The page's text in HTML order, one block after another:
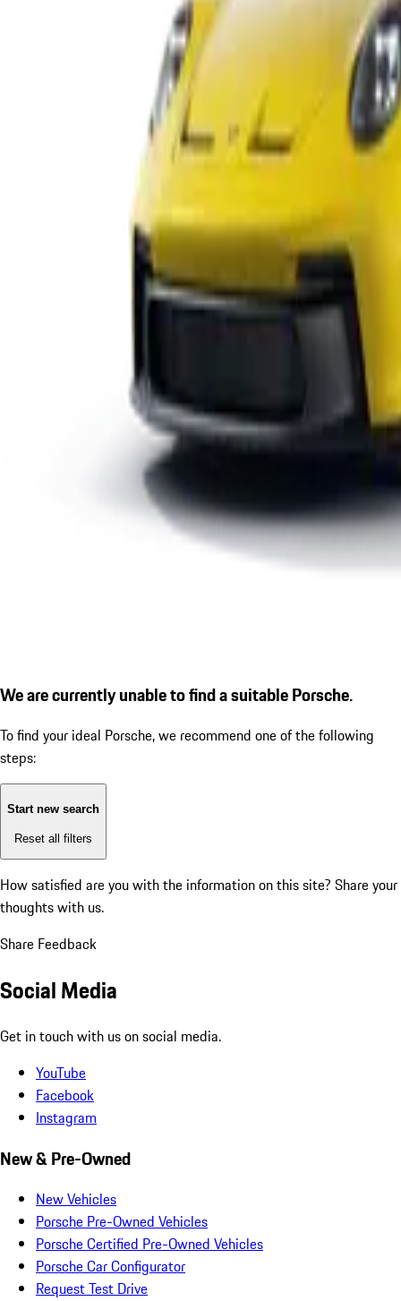
We are currently unable to find a suitable Porsche.
To find your ideal Porsche, we recommend one of the following
steps:
Start new search
Reset all filters
How satisfied are you with the information on this site? Share your
thoughts with us.
Share Feedback
Social Media
Get in touch with us on social media.
YouTube
Facebook
Instagram
New & Pre-Owned
New Vehicles
Porsche Pre-Owned Vehicles
Porsche Certified Pre-Owned Vehicles
Porsche Car Configurator
Request Test Drive